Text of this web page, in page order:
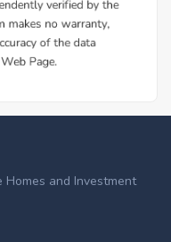
Homes and Investment